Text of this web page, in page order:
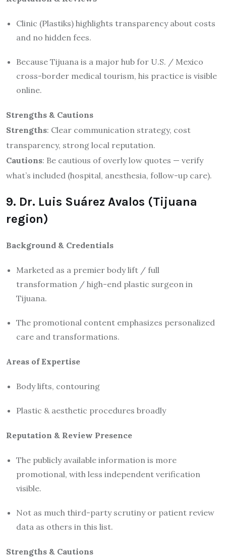
Clinic (Plastiks) highlights transparency about costs
and no hidden fees.
Because Tijuana is a major hub for U.S. / Mexico
cross-border medical tourism, his practice is visible
online.
Strengths & Cautions
Strengths: Clear communication strategy, cost
transparency, strong local reputation.
Cautions: Be cautious of overly low quotes — verify
what’s included (hospital, anesthesia, follow-up care).
9. Dr. Luis Suárez Avalos (Tijuana
region)
Background & Credentials
Marketed as a premier body lift / full
transformation / high-end plastic surgeon in
Tijuana.
The promotional content emphasizes personalized
care and transformations.
Areas of Expertise
Body lifts, contouring
Plastic & aesthetic procedures broadly
Reputation & Review Presence
The publicly available information is more
promotional, with less independent verification
visible.
Not as much third-party scrutiny or patient review
data as others in this list.
Strengths & Cautions